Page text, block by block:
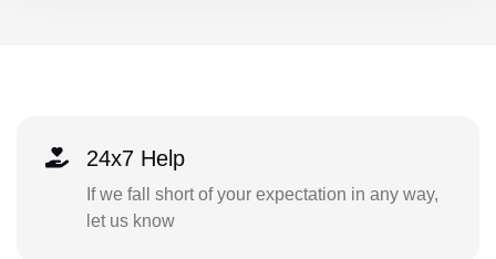
24x7 Help
If we fall short of your expectation in any way,
let us know